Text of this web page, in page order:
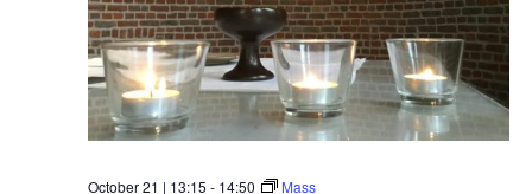
October 21 | 13:15 - 14:50 Mass